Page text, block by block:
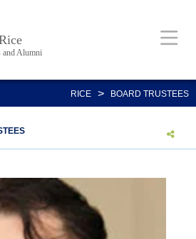
and Alumni
RICE > BOARD TRUSTEES